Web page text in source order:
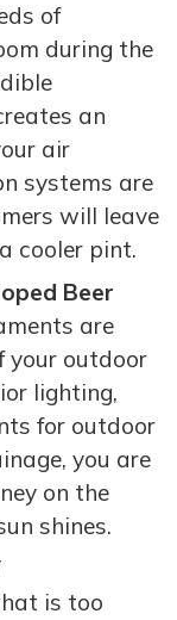
of
during the
an
air
systems are
will leave
cooler pint.
Beer
are
your outdoor
lighting,
for outdoor
you are
on the
shines.
is too